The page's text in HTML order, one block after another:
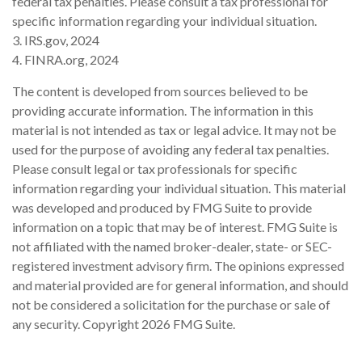
specific information regarding your individual situation.
3. IRS.gov, 2024
4. FINRA.org, 2024
The content is developed from sources believed to be
providing accurate information. The information in this
material is not intended as tax or legal advice. It may not be
used for the purpose of avoiding any federal tax penalties.
Please consult legal or tax professionals for specific
information regarding your individual situation. This material
was developed and produced by FMG Suite to provide
information on a topic that may be of interest. FMG Suite is
not affiliated with the named broker-dealer, state- or SEC-
registered investment advisory firm. The opinions expressed
and material provided are for general information, and should
not be considered a solicitation for the purchase or sale of
any security. Copyright 2026 FMG Suite.